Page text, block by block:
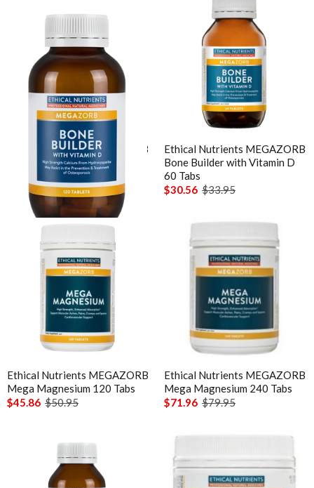
Ethical Nutrients MEGAZORB
Bone Builder with Vitamin D
$53.96 $59.95
Ethical Nutrients MEGAZORB
Bone Builder with Vitamin D
60 Tabs
$30.56 $33.95
Ethical Nutrients MEGAZORB
Mega Magnesium 120 Tabs
$45.86 $50.95
Ethical Nutrients MEGAZORB
Mega Magnesium 240 Tabs
$71.96 $79.95